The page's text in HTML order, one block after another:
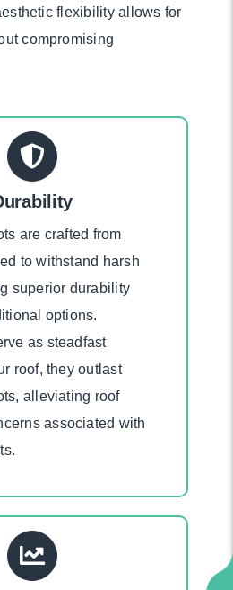
flexibility allows for
compromising
are crafted from
to withstand harsh
superior durability
options.
as steadfast
roof, they outlast
alleviating roof
associated with